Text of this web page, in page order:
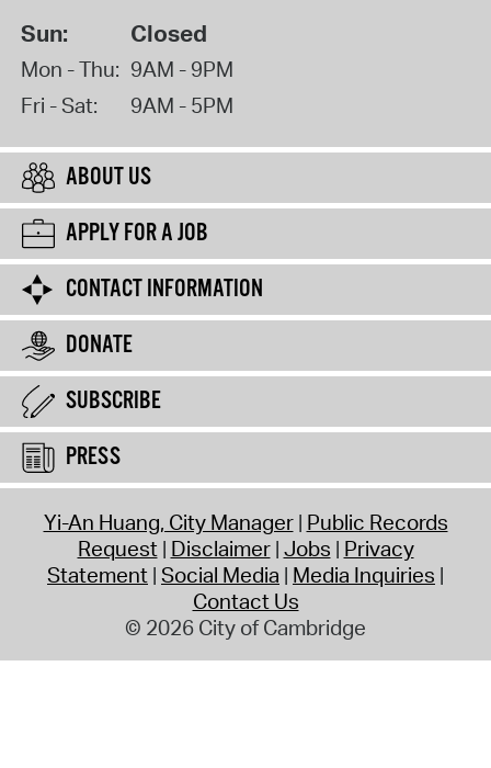
Sun: Closed
Mon - Thu: 9AM - 9PM
Fri - Sat:
9AM - 5PM
ABOUT US
APPLY FOR A JOB
CONTACT INFORMATION
DONATE
SUBSCRIBE
PRESS
Yi-An Huang, City Manager Public Records
Request Disclaimer Jobs Privacy
Statement Social Media Media Inquiries
Contact Us
© 2026 City of Cambridge